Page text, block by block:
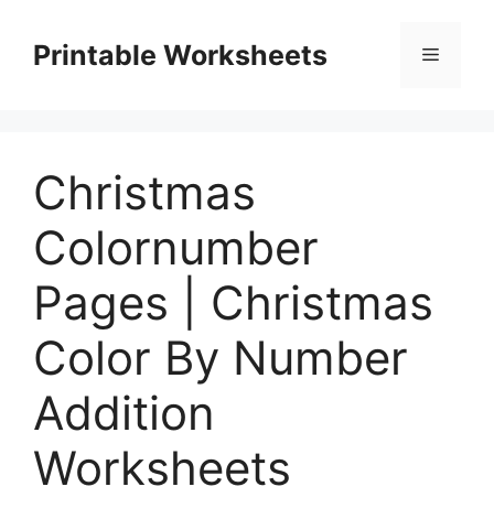
contentPrintable Worksheets Menu
Christmas
Colornumber
Pages | Christmas
Color By Number
Addition
Worksheets